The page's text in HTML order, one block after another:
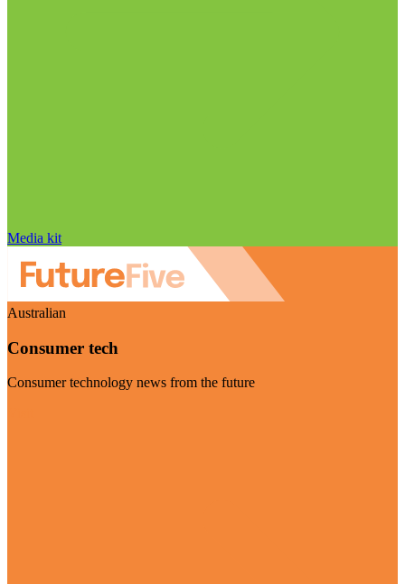
Media kit
Australian
Consumer tech
Consumer technology news from the future